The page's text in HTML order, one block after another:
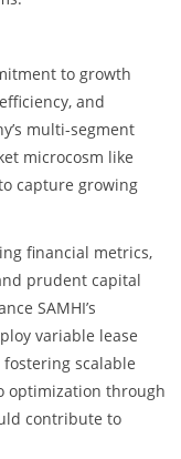
to growth
and
multi-segment
microcosm like
capture growing
financial metrics,
prudent capital
SAMHI’s
variable lease
scalable
optimization through
contribute to